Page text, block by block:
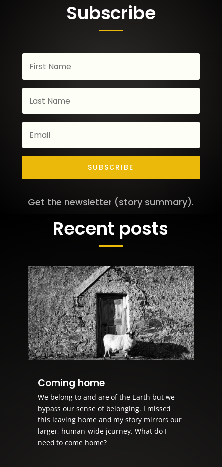
Subscribe
SUBSCRIBE
Get the newsletter (story summary).
Recent posts
Coming home
We belong to and are of the Earth but we
bypass our sense of belonging. I missed
this leaving home and my story mirrors our
larger, human-wide journey. What do I
need to come home?